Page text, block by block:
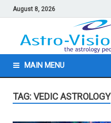
August 8, 2026
MAIN MENU
TAG: VEDIC ASTROLOGY